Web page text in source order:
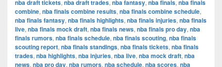
nba draft tickets, nba draft trades, nba fantasy, nba finals, nba finals
combine, nba finals combine results, nba finals combine schedule,
nba finals fantasy, nba finals highlights, nba finals injuries, nba finals
live, nba finals mock draft, nba finals news, nba finals pro day, nba
finals rumors, nba finals schedule, nba finals scouting, nba finals
scouting report, nba finals standings, nba finals tickets, nba finals
trades, nba highlights, nba injuries, nba live, nba mock draft, nba
news, nba pro day, nba rumors, nba schedule, nba scores, nba